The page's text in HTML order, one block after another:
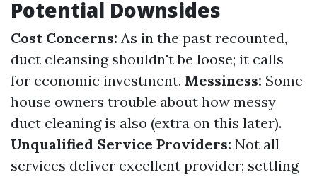
Potential Downsides
Cost Concerns: As in the past recounted,
duct cleansing shouldn't be loose; it calls
for economic investment. Messiness: Some
house owners trouble about how messy
duct cleaning is also (extra on this later).
Unqualified Service Providers: Not all
services deliver excellent provider; settling